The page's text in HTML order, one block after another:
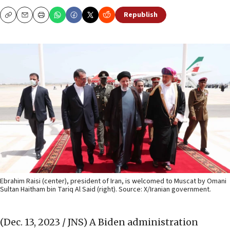
CopyEmailPrint Republish
Ebrahim Raisi (center), president of Iran, is welcomed to Muscat by Omani
Sultan Haitham bin Tariq Al Said (right). Source: X/Iranian government.
(Dec. 13, 2023 / JNS) A Biden administration